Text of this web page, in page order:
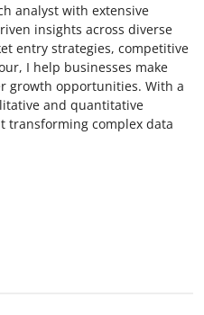
analyst with extensive
insights across diverse
entry strategies, competitive
I help businesses make
growth opportunities. With a
and quantitative
transforming complex data